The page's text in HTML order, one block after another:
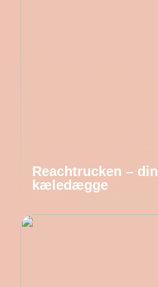
Reachtrucken –
kæledægge